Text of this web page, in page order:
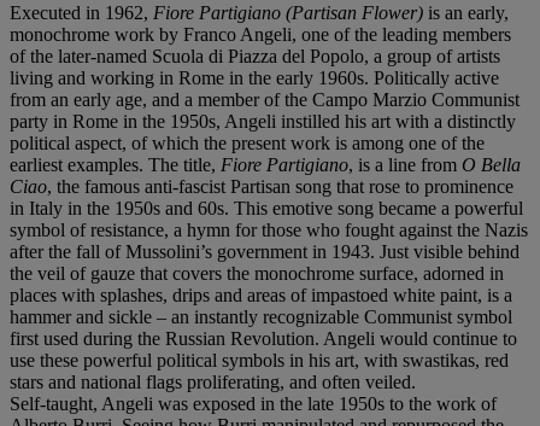
Executed in 1962, Fiore Partigiano (Partisan Flower) is an early,
monochrome work by Franco Angeli, one of the leading members
of the later-named Scuola di Piazza del Popolo, a group of artists
living and working in Rome in the early 1960s. Politically active
from an early age, and a member of the Campo Marzio Communist
party in Rome in the 1950s, Angeli instilled his art with a distinctly
political aspect, of which the present work is among one of the
earliest examples. The title, Fiore Partigiano, is a line from O Bella
Ciao, the famous anti-fascist Partisan song that rose to prominence
in Italy in the 1950s and 60s. This emotive song became a powerful
symbol of resistance, a hymn for those who fought against the Nazis
after the fall of Mussolini’s government in 1943. Just visible behind
the veil of gauze that covers the monochrome surface, adorned in
places with splashes, drips and areas of impastoed white paint, is a
hammer and sickle – an instantly recognizable Communist symbol
first used during the Russian Revolution. Angeli would continue to
use these powerful political symbols in his art, with swastikas, red
stars and national flags proliferating, and often veiled.
Self-taught, Angeli was exposed in the late 1950s to the work of